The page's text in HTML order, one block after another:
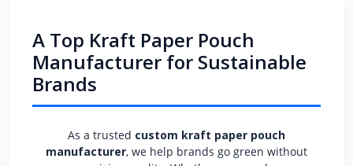
A Top Kraft Paper Pouch
Manufacturer for Sustainable
Brands
As a trusted custom kraft paper pouch
manufacturer, we help brands go green without